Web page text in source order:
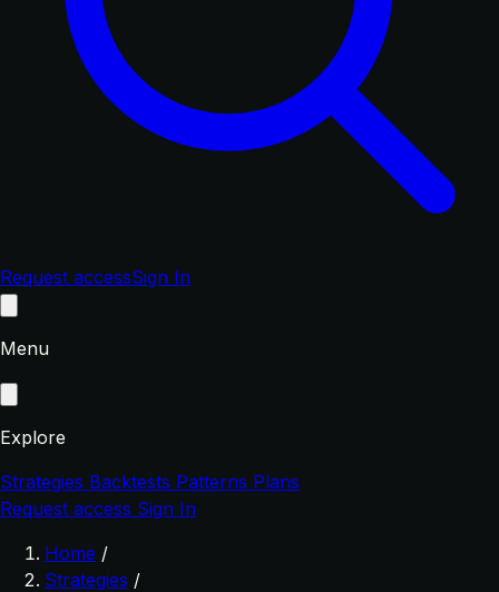
Request accessSign In
Menu
Explore
Strategies Backtests Patterns Plans
Request access Sign In
Home /
Strategies /